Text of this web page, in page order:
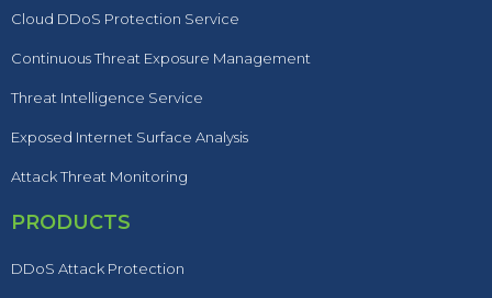
Cloud DDoS Protection Service
Continuous Threat Exposure Management
Threat Intelligence Service
Exposed Internet Surface Analysis
Attack Threat Monitoring
PRODUCTS
DDoS Attack Protection